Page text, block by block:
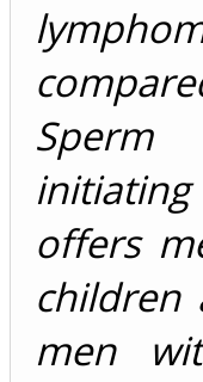
Sperm
offers
men